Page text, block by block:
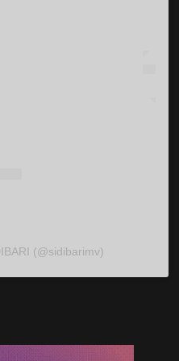
(@sidibarimv)